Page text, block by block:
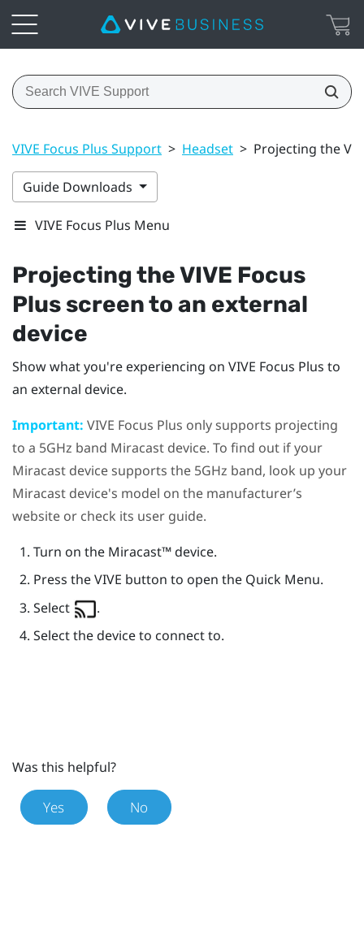
VIVE Focus Plus Support > Headset > Projecting the
Guide Downloads
VIVE Focus Plus Menu
Projecting theVIVE Focus
Plus screen to an external
device
Show what you're experiencing on VIVE Focus Plus to
an external device.
Important: VIVE Focus Plus only supports projecting
to a 5GHz band Miracast device. To find out if your
Miracast device supports the 5GHz band, look up your
Miracast device's model on the manufacturer’s
website or check its user guide.
Turn on the Miracast™device.
Press theVIVE button to open the Quick Menu.
Select
.
Select the device to connect to.
Was this helpful?
Yes No